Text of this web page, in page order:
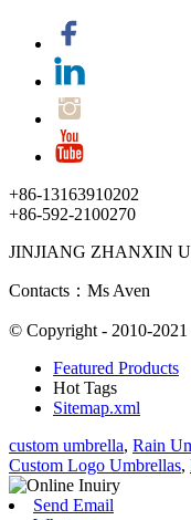
+86-13163910202
+86-592-2100270
JINJIANG ZHANXIN
Contacts：Ms Aven
© Copyright - 2010-2021
Featured Products
Hot Tags
Sitemap.xml
custom umbrella, Rain
Custom Logo Umbrellas,
Send Email